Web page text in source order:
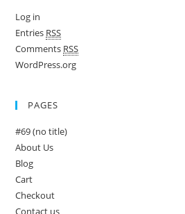
Log in
Entries RSS
Comments RSS
WordPress.org
PAGES
#69 (no title)
About Us
Blog
Cart
Checkout
Contact us